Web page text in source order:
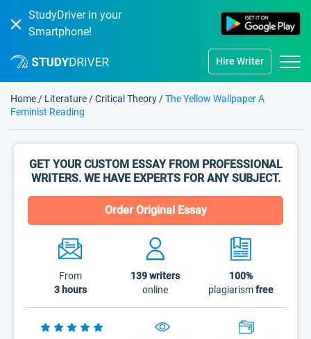
StudyDriver in your
Smartphone!
Hire Writer
Home / Literature /Critical Theory /The Yellow Wallpaper A
Feminist Reading
GET YOUR CUSTOM ESSAY FROM PROFESSIONAL
WRITERS. WE HAVE EXPERTS FOR ANY SUBJECT.
Order Original Essay
From
3 hours
139writers
online
100%
plagiarismfree